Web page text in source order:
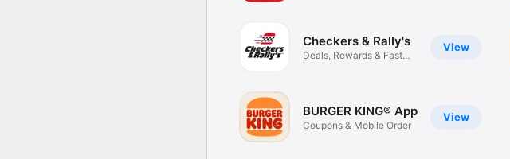
View
Checkers & Rally's
Deals, Rewards & Fast
View
BURGER KING® App
Coupons & Mobile Order